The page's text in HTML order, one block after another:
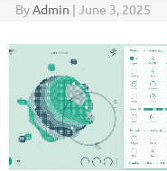
ByAdmin | June 3, 2025